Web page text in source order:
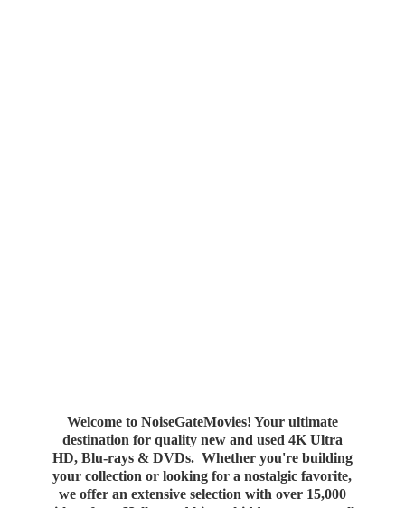
Welcome to NoiseGateMovies! Your ultimate
destination for quality new and used 4K Ultra
HD, Blu-rays & DVDs. Whether you're building
your collection or looking for a nostalgic favorite,
we offer an extensive selection with over 15,000